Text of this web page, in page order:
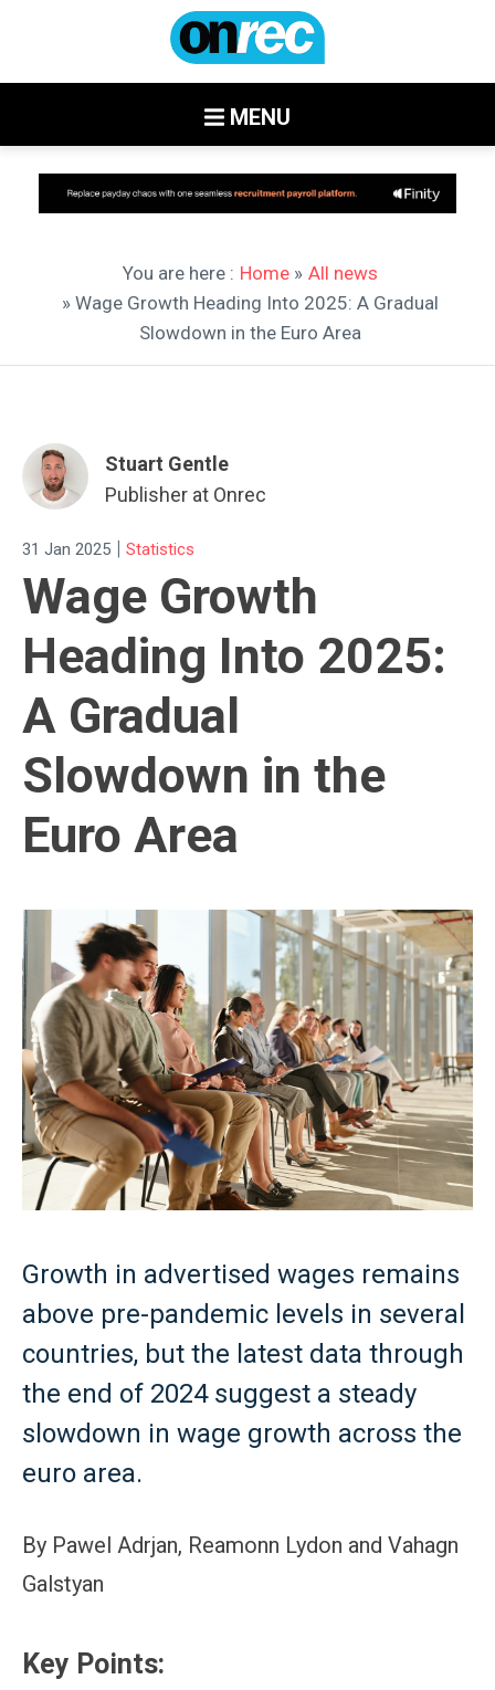
MENU
You are here : Home » All news
» Wage Growth Heading Into 2025: A Gradual
Slowdown in the Euro Area
Stuart Gentle
Publisher at Onrec
31 Jan 2025 | Statistics
Wage Growth
Heading Into 2025:
A Gradual
Slowdown in the
Euro Area
Growth in advertised wages remains
above pre-pandemic levels in several
countries, but the latest data through
the end of 2024 suggest a steady
slowdown in wage growth across the
euro area.
By Pawel Adrjan, Reamonn Lydon and Vahagn
Galstyan
Key Points: